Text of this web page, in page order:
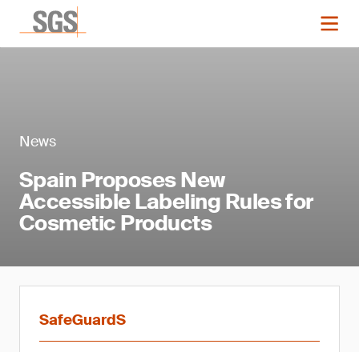
News
Spain Proposes New
Accessible Labeling Rules for
Cosmetic Products
SafeGuardS